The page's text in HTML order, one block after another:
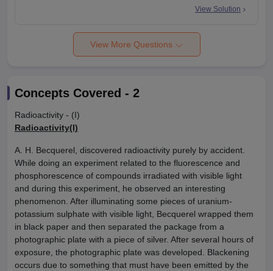
View Solution
View More Questions
Concepts Covered - 2
Radioactivity - (I)
Radioactivity(I)
A. H. Becquerel, discovered radioactivity purely by accident.
While doing an experiment related to the fluorescence and
phosphorescence of compounds irradiated with visible light
and during this experiment, he observed an interesting
phenomenon. After illuminating some pieces of uranium-
potassium sulphate with visible light, Becquerel wrapped them
in black paper and then separated the package from a
photographic plate with a piece of silver. After several hours of
exposure, the photographic plate was developed. Blackening
occurs due to something that must have been emitted by the